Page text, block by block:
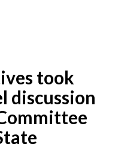
took
discussion